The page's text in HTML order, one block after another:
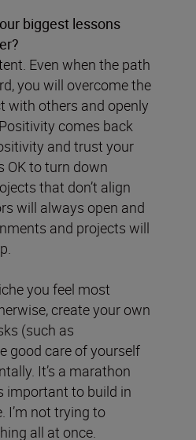
biggest lessons
Even when the path
you will overcome the
with others and openly
comes back
and trust your
OK to turn down
that don’t align
will always open and
and projects will
you feel most
create your own
(such as
good care of yourself
It’s a marathon
important to build in
I’m not trying to
all at once.